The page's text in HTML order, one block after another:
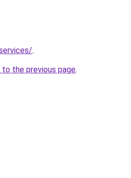
.
to the previous page.